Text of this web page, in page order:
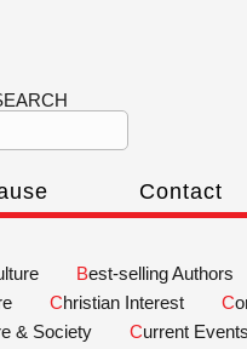
Contact
Best-selling Authors
Christian Interest
& Society Current Events